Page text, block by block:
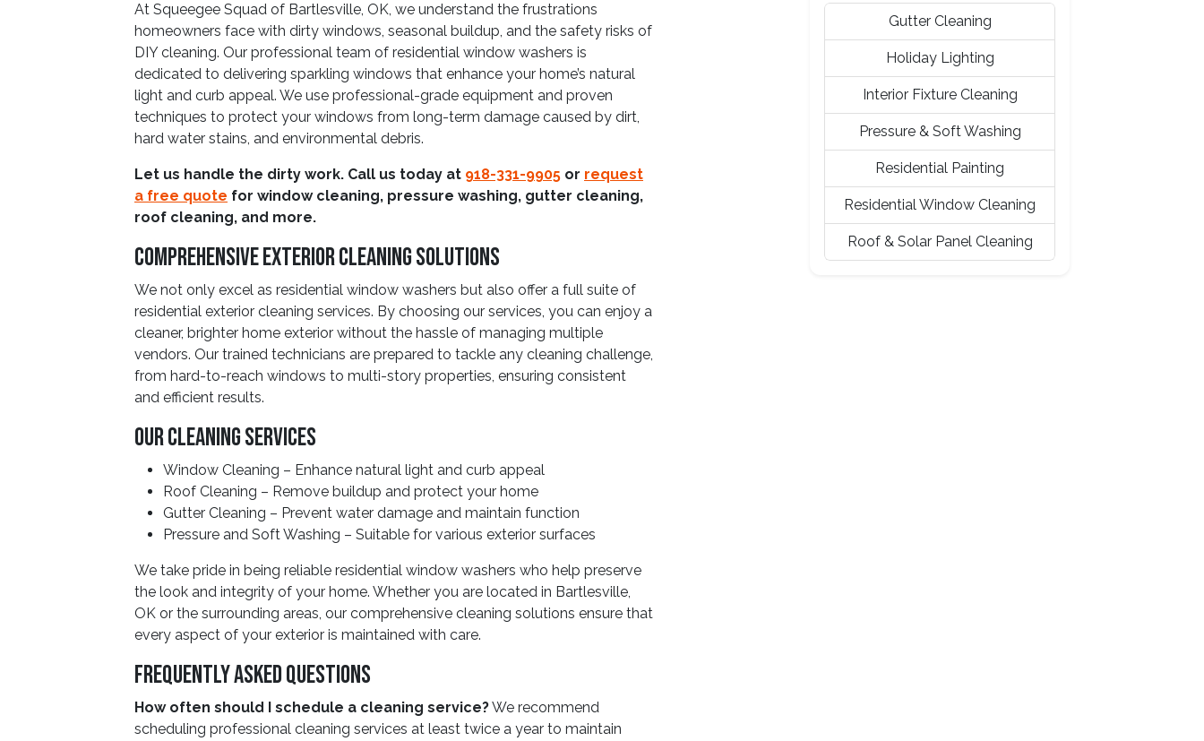
At Squeegee Squad of Bartlesville, OK, we understand the frustrations
homeowners face with dirty windows, seasonal buildup, and the safety risks of
DIY cleaning. Our professional team of residential window washers is
dedicated to delivering sparkling windows that enhance your home’s natural
light and curb appeal. We use professional-grade equipment and proven
techniques to protect your windows from long-term damage caused by dirt,
hard water stains, and environmental debris.
Let us handle the dirty work. Call us today at 918-331-9905 or request
a free quote for window cleaning, pressure washing, gutter cleaning,
roof cleaning, and more.
Comprehensive Exterior Cleaning Solutions
We not only excel as residential window washers but also offer a full suite of
residential exterior cleaning services. By choosing our services, you can enjoy a
cleaner, brighter home exterior without the hassle of managing multiple
vendors. Our trained technicians are prepared to tackle any cleaning challenge,
from hard-to-reach windows to multi-story properties, ensuring consistent
and efficient results.
Our Cleaning Services
Window Cleaning – Enhance natural light and curb appeal
Roof Cleaning – Remove buildup and protect your home
Gutter Cleaning – Prevent water damage and maintain function
Pressure and Soft Washing – Suitable for various exterior surfaces
We take pride in being reliable residential window washers who help preserve
the look and integrity of your home. Whether you are located in Bartlesville,
OK or the surrounding areas, our comprehensive cleaning solutions ensure that
every aspect of your exterior is maintained with care.
Frequently Asked Questions
How often should I schedule a cleaning service?We recommend
scheduling professional cleaning services at least twice a year to maintain
Gutter Cleaning
Holiday Lighting
Interior Fixture Cleaning
Pressure & Soft Washing
Residential Painting
Residential Window Cleaning
Roof & Solar Panel Cleaning